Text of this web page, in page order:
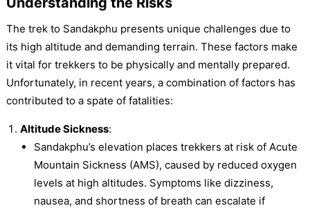
The trek to Sandakphu presents unique challenges due to
its high altitude and demanding terrain. These factors make
it vital for trekkers to be physically and mentally prepared.
Unfortunately, in recent years, a combination of factors has
contributed to a spate of fatalities:
Altitude Sickness:
Sandakphu’s elevation places trekkers at risk of Acute
Mountain Sickness (AMS), caused by reduced oxygen
levels at high altitudes. Symptoms like dizziness,
nausea, and shortness of breath can escalate if